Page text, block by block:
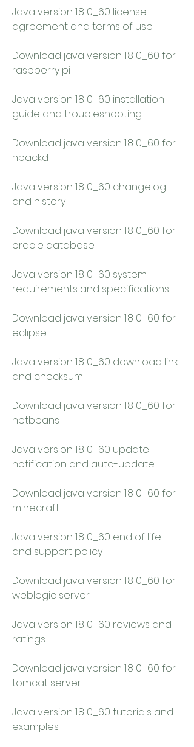
Java version 1.8 0_60 license
agreement and terms of use
Download java version 1.8 0_60 for
raspberry pi
Java version 1.8 0_60 installation
guide and troubleshooting
Download java version 1.8 0_60 for
npackd
Java version 1.8 0_60 changelog
and history
Download java version 1.8 0_60 for
oracle database
Java version 1.8 0_60 system
requirements and specifications
Download java version 1.8 0_60 for
eclipse
Java version 1.8 0_60 download link
and checksum
Download java version 1.8 0_60 for
netbeans
Java version 1.8 0_60 update
notification and auto-update
Download java version 1.8 0_60 for
minecraft
Java version 1.8 0_60 end of life
and support policy
Download java version 1.8 0_60 for
weblogic server
Java version 1.8 0_60 reviews and
ratings
Download java version 1.8 0_60 for
tomcat server
Java version 1.8 0_60 tutorials and
examples